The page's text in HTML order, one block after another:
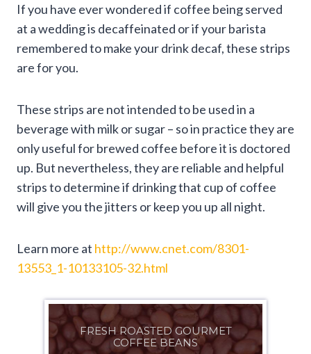
If you have ever wondered if coffee being served
at a wedding is decaffeinated or if your barista
remembered to make your drink decaf, these strips
are for you.
These strips are not intended to be used in a
beverage with milk or sugar – so in practice they are
only useful for brewed coffee before it is doctored
up. But nevertheless, they are reliable and helpful
strips to determine if drinking that cup of coffee
will give you the jitters or keep you up all night.
Learn more at http://www.cnet.com/8301-
13553_1-10133105-32.html
FRESH ROASTED GOURMET
COFFEE BEANS